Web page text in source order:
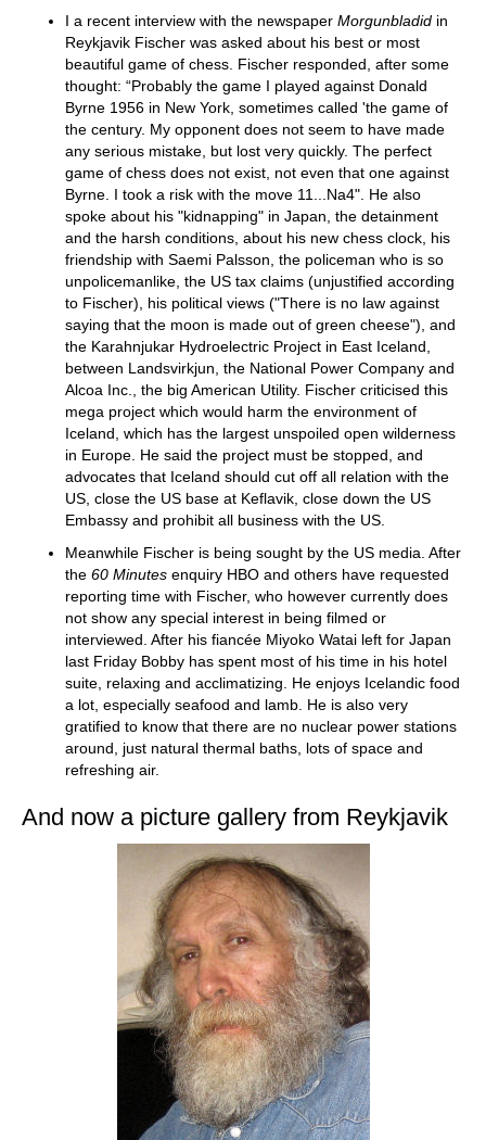
I a recent interview with the newspaper Morgunbladid in
Reykjavik Fischer was asked about his best or most
beautiful game of chess. Fischer responded, after some
thought: “Probably the game I played against Donald
Byrne 1956 in New York, sometimes called 'the game of
the century. My opponent does not seem to have made
any serious mistake, but lost very quickly. The perfect
game of chess does not exist, not even that one against
Byrne. I took a risk with the move 11...Na4". He also
spoke about his "kidnapping" in Japan, the detainment
and the harsh conditions, about his new chess clock, his
friendship with Saemi Palsson, the policeman who is so
unpolicemanlike, the US tax claims (unjustified according
to Fischer), his political views ("There is no law against
saying that the moon is made out of green cheese"), and
the Karahnjukar Hydroelectric Project in East Iceland,
between Landsvirkjun, the National Power Company and
Alcoa Inc., the big American Utility. Fischer criticised this
mega project which would harm the environment of
Iceland, which has the largest unspoiled open wilderness
in Europe. He said the project must be stopped, and
advocates that Iceland should cut off all relation with the
US, close the US base at Keflavik, close down the US
Embassy and prohibit all business with the US.
Meanwhile Fischer is being sought by the US media. After
the 60 Minutes enquiry HBO and others have requested
reporting time with Fischer, who however currently does
not show any special interest in being filmed or
interviewed. After his fiancée Miyoko Watai left for Japan
last Friday Bobby has spent most of his time in his hotel
suite, relaxing and acclimatizing. He enjoys Icelandic food
a lot, especially seafood and lamb. He is also very
gratified to know that there are no nuclear power stations
around, just natural thermal baths, lots of space and
refreshing air.
And now a picture gallery from Reykjavik